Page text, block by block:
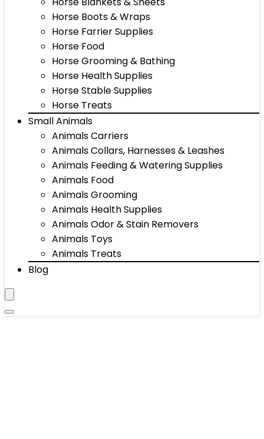
Horse Boots & Wraps
Horse Farrier Supplies
Horse Food
Horse Grooming & Bathing
Horse Health Supplies
Horse Stable Supplies
Horse Treats
Small Animals
Animals Carriers
Animals Collars, Harnesses & Leashes
Animals Feeding & Watering Supplies
Animals Food
Animals Grooming
Animals Health Supplies
Animals Odor & Stain Removers
Animals Toys
Animals Treats
Blog